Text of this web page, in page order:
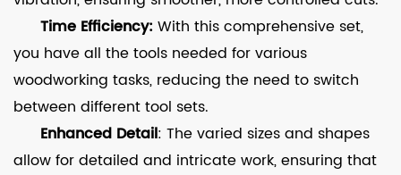
Time Efficiency: With this comprehensive set,
you have all the tools needed for various
woodworking tasks, reducing the need to switch
between different tool sets.
Enhanced Detail: The varied sizes and shapes
allow for detailed and intricate work, ensuring that